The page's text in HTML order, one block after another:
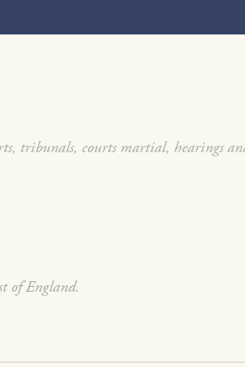
tribunals, courts martial, hearings
of England.